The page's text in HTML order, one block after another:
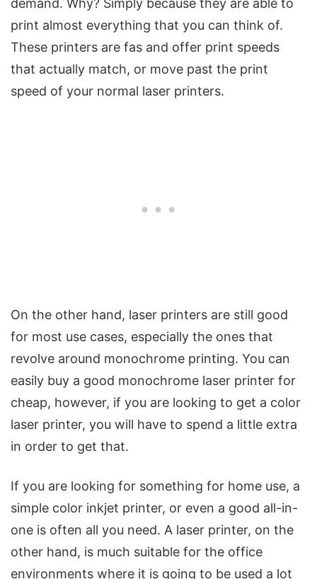
demand. Why? Simply because they are able to
print almost everything that you can think of.
These printers are fas and offer print speeds
that actually match, or move past the print
speed of your normal laser printers.
On the other hand, laser printers are still good
for most use cases, especially the ones that
revolve around monochrome printing. You can
easily buy a good monochrome laser printer for
cheap, however, if you are looking to get a color
laser printer, you will have to spend a little extra
in order to get that.
If you are looking for something for home use, a
simple color inkjet printer, or even a good all-in-
one is often all you need. A laser printer, on the
other hand, is much suitable for the office
environments where it is going to be used a lot